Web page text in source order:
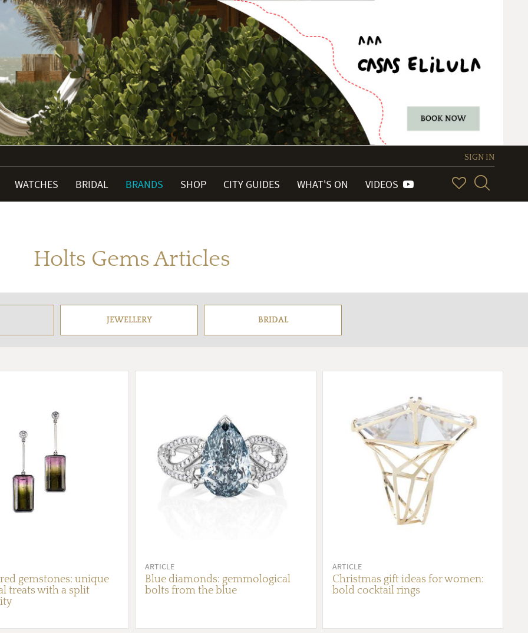
SIGN IN
WATCHES BRIDAL BRANDS SHOP CITY GUIDES WHAT'S ON VIDEOS
Holts Gems Articles
JEWELLERY BRIDAL
gemstones: unique
treats with a split
ARTICLE
Blue diamonds: gemmological
bolts from the blue
ARTICLE
Christmas gift ideas for women:
bold cocktail rings